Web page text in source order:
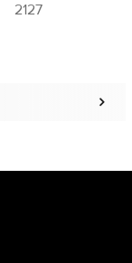
2127